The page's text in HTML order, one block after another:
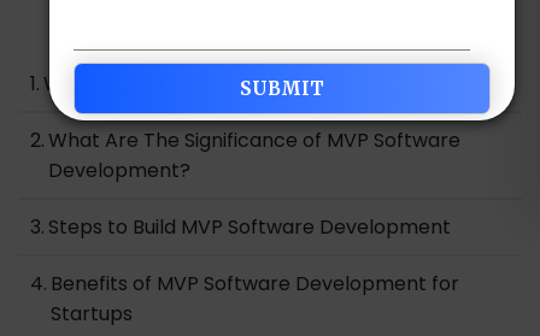
What is MVP Software Development?
What Are The Significance of MVP Software
Development?
Steps to Build MVP Software Development
Benefits of MVP Software Development for
Startups